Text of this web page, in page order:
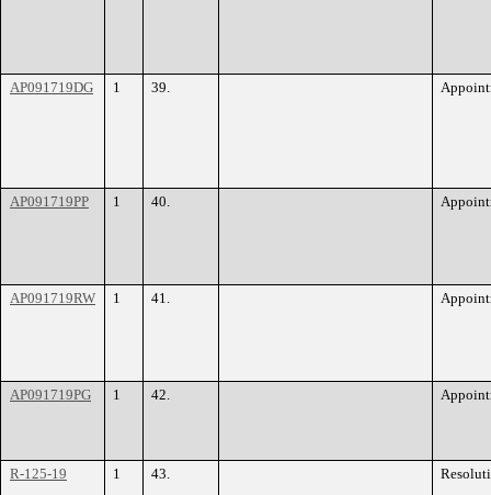
AP091719DG 1 39.
AP091719PP 1 40.
AP091719RW 1 41.
AP091719PG 1 42.
R-125-19 1 43.